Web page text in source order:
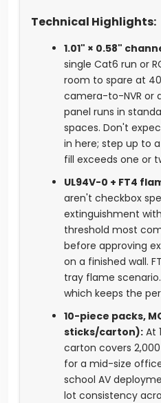
Technical Highlights:
1.01" × 0.58"
single Cat6 run or
room to spare at
camera-to-NVR
panel runs in
spaces. Don't
in here; step up to
fill exceeds one or
UL94V-0 + FT4
aren't checkbox
extinguishment
threshold most
before approving
on a finished wall.
tray flame
which keeps the
10-piece packs,
sticks/carton): At
carton covers
for a mid-size
school AV
lot consistency